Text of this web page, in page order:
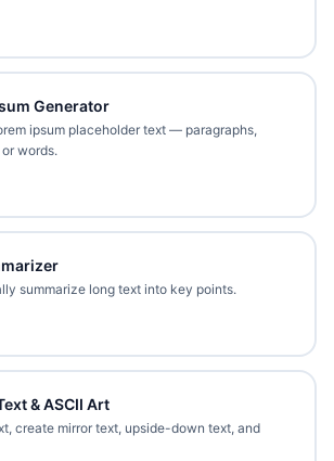
Generator
ipsum placeholder text — paragraphs,
words.
summarize long text into key points.
& ASCII Art
create mirror text, upside-down text, and